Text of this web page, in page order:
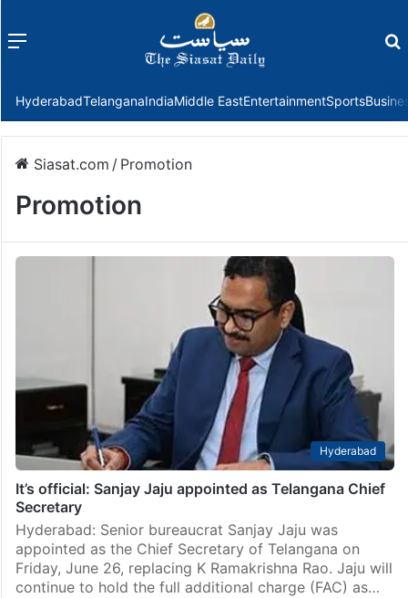
Menu
HyderabadTelanganaIndiaMiddle EastEntertainmentSports
Siasat.com / Promotion
Promotion
Hyderabad
It’s official: Sanjay Jaju appointed as Telangana Chief
Secretary
Hyderabad: Senior bureaucrat Sanjay Jaju was
appointed as the Chief Secretary of Telangana on
Friday, June 26, replacing K Ramakrishna Rao. Jaju will
continue to hold the full additional charge (FAC) as…